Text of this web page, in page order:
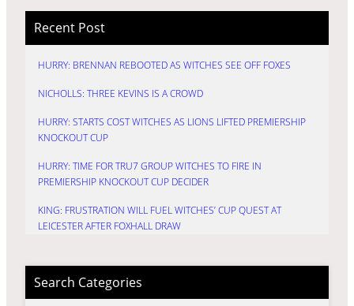
Recent Post
HURRY: BRENNAN REBOOTED AS WITCHES SEE OFF FOXES
NICHOLLS: THREE KEVINS IS A CROWD
HURRY: STARTS COST WITCHES AS LIONS LIFTED PREMIERSHIP
KNOCKOUT CUP
HURRY: TIME FOR TRU7 GROUP WITCHES TO FIRE IN
PREMIERSHIP KNOCKOUT CUP DECIDER
KING: FRUSTRATION WILL FUEL WITCHES’ CUP QUEST AT
LEICESTER AFTER FOXHALL DRAW
Search Categories